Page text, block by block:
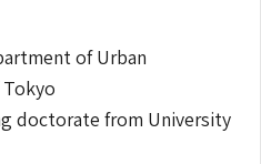
of Urban
doctorate from University